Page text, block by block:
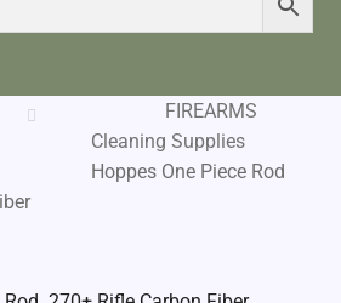
FIREARMS
Cleaning Supplies
Hoppes One Piece Rod